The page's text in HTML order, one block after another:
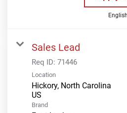
English
Sales Lead
Req ID: 71446
Location
Hickory, North Carolina
Brand